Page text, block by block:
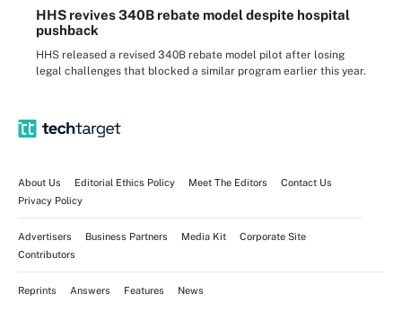
HHS revives 340B rebate model despite hospital
pushback
HHS released a revised 340B rebate model pilot after losing
legal challenges that blocked a similar program earlier this year.
About Us Editorial Ethics Policy Meet The Editors
Contact Us
Privacy Policy
Advertisers Business Partners Media Kit
Corporate Site
Contributors
Reprints Answers Features News